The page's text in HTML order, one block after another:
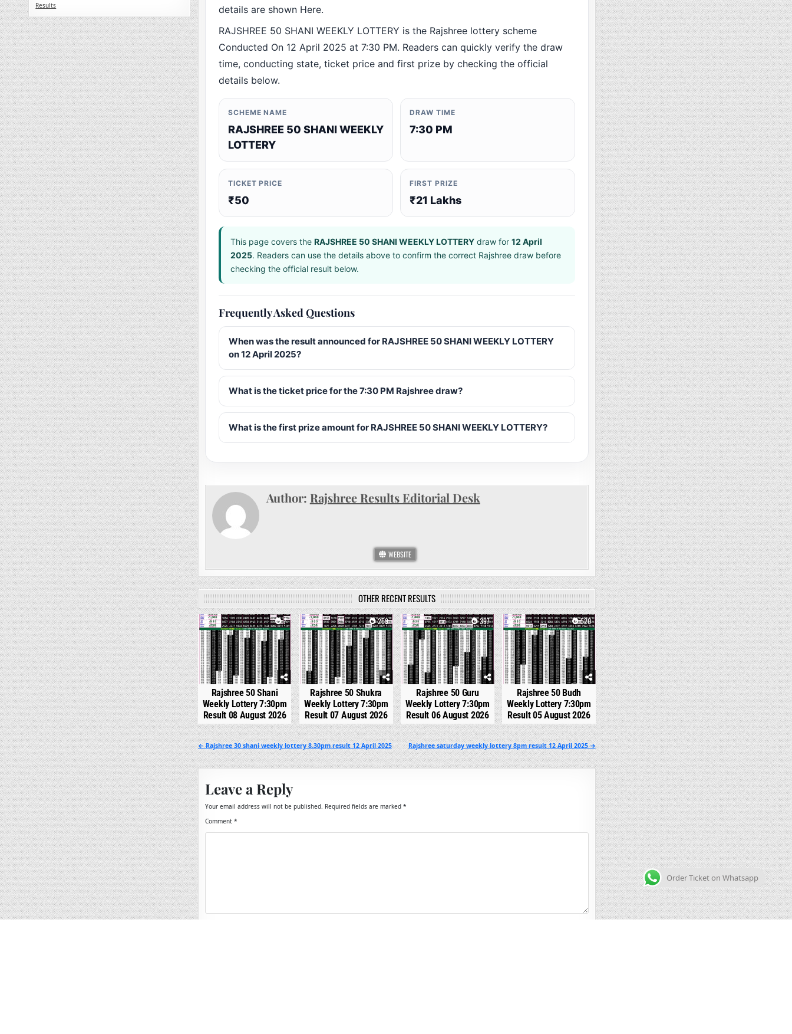
details are shown Here.
RAJSHREE 50 SHANI WEEKLY LOTTERY is the Rajshree lottery scheme
Conducted On 12 April 2025 at 7:30 PM. Readers can quickly verify the draw
time, conducting state, ticket price and first prize by checking the official
details below.
SCHEME NAME
RAJSHREE 50 SHANI WEEKLY
LOTTERY
DRAW TIME
7:30 PM
TICKET PRICE
₹50
FIRST PRIZE
₹21 Lakhs
This page covers the RAJSHREE 50 SHANI WEEKLY LOTTERYdraw for 12 April
2025. Readers can use the details above to confirm the correct Rajshree draw before
checking the official result below.
Frequently Asked Questions
When was the result announced for RAJSHREE 50 SHANI WEEKLY LOTTERY
on 12 April 2025?
What is the ticket price for the 7:30 PM Rajshree draw?
What is the first prize amount for RAJSHREE 50 SHANI WEEKLY LOTTERY?
Author: Rajshree Results Editorial Desk
WEBSITE
OTHER RECENT RESULTS
0 7
Rajshree 50 Shani
Weekly Lottery 7:30pm
Result 08 August 2026
0 259
Rajshree 50 Shukra
Weekly Lottery 7:30pm
Result 07 August 2026
0 397
Rajshree 50 Guru
Weekly Lottery 7:30pm
Result 06 August 2026
0 520
Rajshree 50 Budh
Weekly Lottery 7:30pm
Result 05 August 2026
Post
navigation
Rajshree saturday weekly lottery 8pm result 12 April 2025 →
← Rajshree 30 shani weekly lottery 8.30pm result 12 April 2025
Leave a Reply
Your email address will not be published. Required fields are marked *
Comment *
Results
Order Ticket on Whatsapp